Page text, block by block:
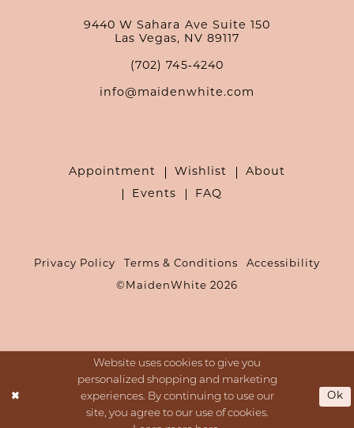
9440 W Sahara Ave Suite 150
Las Vegas, NV 89117
(702) 745‑4240
info@maidenwhite.com
Appointment Wishlist
About
Events
FAQ
Privacy Policy Terms & Conditions Accessibility
©MaidenWhite 2026
Website uses cookies to give you
personalized shopping and marketing
experiences. By continuing to use our
site, you agree to our use of cookies.
Ok